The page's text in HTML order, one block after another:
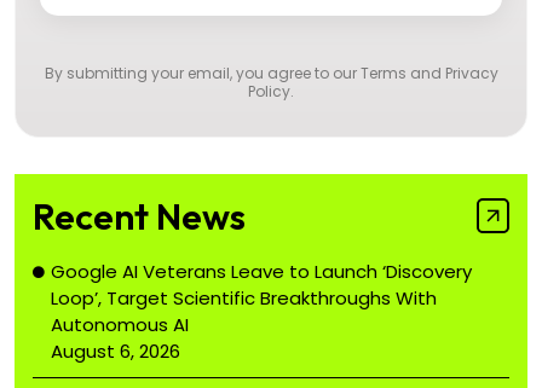
By submitting your email, you agree to ourTerms and Privacy
Policy.
Recent News
Google AI Veterans Leave to Launch ‘Discovery
Loop’, Target Scientific Breakthroughs With
Autonomous AI
August 6, 2026